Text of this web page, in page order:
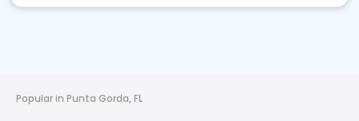
Popular in Punta Gorda, FL